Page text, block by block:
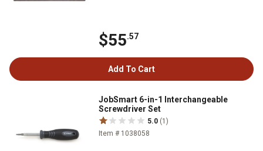
$55.57
Add To Cart
JobSmart 6-in-1 Interchangeable
Screwdriver Set
5.0 (1)
Item # 1038058